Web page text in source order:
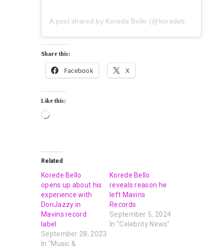
Share this:
Facebook X
Like this:
Related
Korede Bello
opens up about his
experience with
DonJazzy in
Mavins record
label
September 28, 2023
In "Music &
Korede Bello
reveals reason he
left Mavins
Records
September 5, 2024
In "Celebrity News"